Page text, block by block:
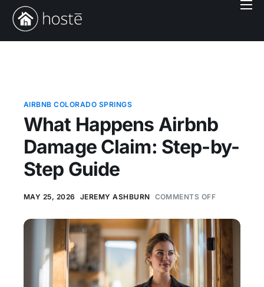
Book With Us
Login
AIRBNB COLORADO SPRINGS
What Happens Airbnb
Damage Claim: Step-by-
Step Guide
MAY 25, 2026 JEREMY ASHBURN COMMENTS OFF